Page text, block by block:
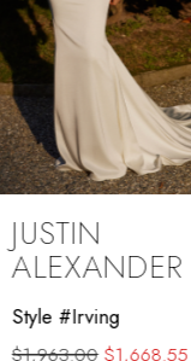
7
8
9
10
11
JUSTIN
ALEXANDER
Style #Gretchen
$2,855.00 $2,426.75